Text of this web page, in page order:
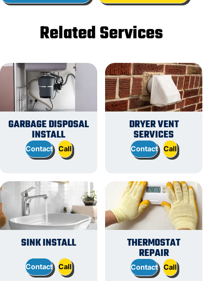
Related Services
GARBAGE DISPOSAL
INSTALL
Contact Call
DRYER VENT
SERVICES
Contact Call
SINK INSTALL
Contact Call
THERMOSTAT
REPAIR
Contact Call